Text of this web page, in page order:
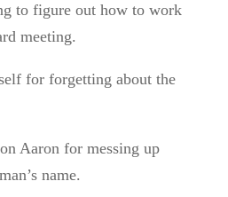
to figure out how to work
meeting.
for forgetting about the
Aaron for messing up
name.